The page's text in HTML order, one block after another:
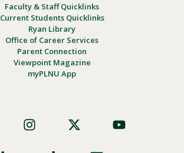
Faculty & Staff Quicklinks
Current Students Quicklinks
Ryan Library
Office of Career Services
Parent Connection
Viewpoint Magazine
myPLNU App